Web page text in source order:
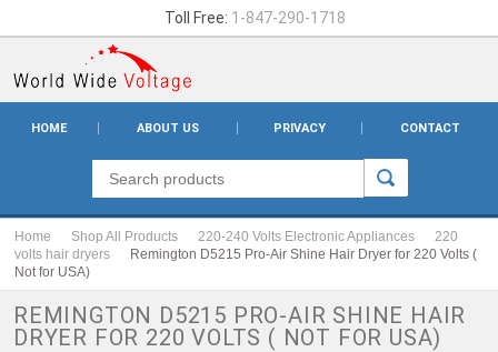
Toll Free: 1-847-290-1718
HOME ABOUT US PRIVACY CONTACT
Home Shop All Products 220-240 Volts Electronic Appliances
220
volts hair dryers
Remington D5215 Pro-Air Shine Hair Dryer for 220 Volts (
Not for USA)
REMINGTON D5215 PRO-AIR SHINE HAIR
DRYER FOR 220 VOLTS ( NOT FOR USA)